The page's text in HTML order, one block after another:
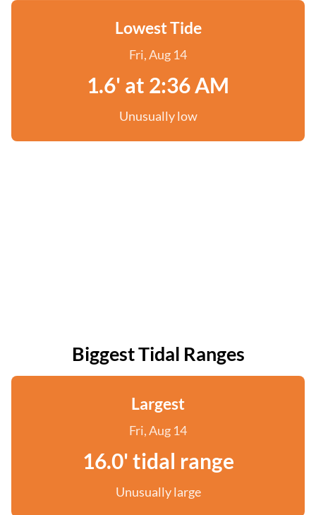
Lowest Tide
Fri, Aug 14
1.6' at 2:36 AM
Unusually low
Biggest Tidal Ranges
Largest
Fri, Aug 14
16.0' tidal range
Unusually large